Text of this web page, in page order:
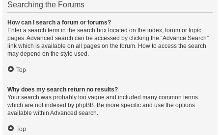
Searching the Forums
How can I search a forum or forums?
Enter a search term in the search box located on the index, forum or topic
pages. Advanced search can be accessed by clicking the “Advance Search”
link which is available on all pages on the forum. How to access the search
may depend on the style used.
Top
Why does my search return no results?
Your search was probably too vague and included many common terms
which are not indexed by phpBB. Be more specific and use the options
available within Advanced search.
Top